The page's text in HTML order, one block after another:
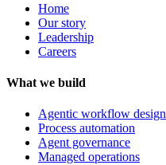
Home
Our story
Leadership
Careers
What we build
Agentic workflow design
Process automation
Agent governance
Managed operations